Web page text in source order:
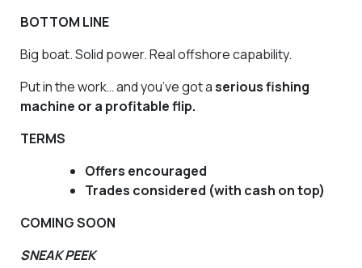
BOTTOM LINE
Big boat. Solid power. Real offshore capability.
Put in the work… and you’ve got aserious fishing
machine or a profitable flip.
TERMS
Offers encouraged
Trades considered (with cash on top)
COMING SOON
SNEAK PEEK